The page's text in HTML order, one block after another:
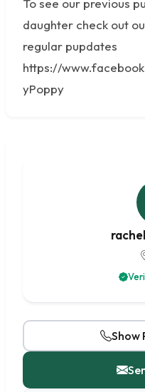
To see our previous
daughter check out
regular pupdates
https://
yPoppy
Show